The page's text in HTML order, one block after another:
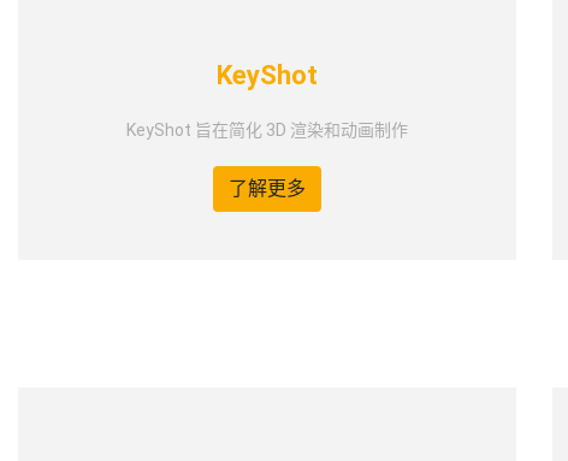
KeyShot
KeyShot 旨在简化 3D 渲染和动画制作
了解更多